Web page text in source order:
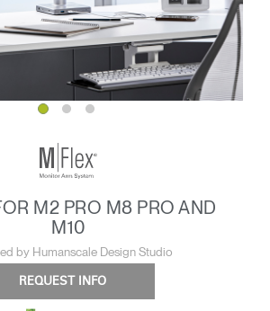
M2 PRO M8 PRO AND
M10
by Humanscale Design Studio
REQUEST INFO